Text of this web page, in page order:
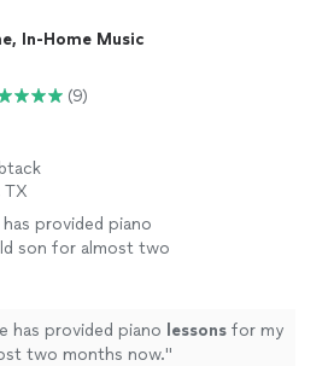
In-Home Music
(9)
TX
has provided piano
son for almost two
has provided piano lessons for my
two months now."